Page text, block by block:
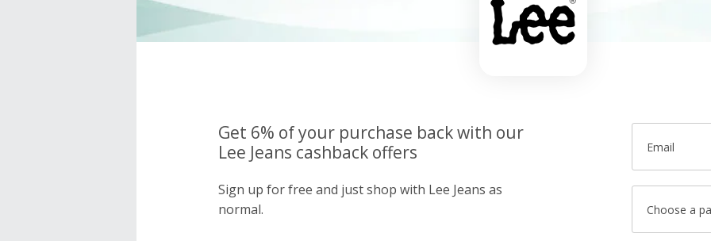
Get 6% of your purchase back with our
Lee Jeans cashback offers
Sign up for free and just shop with Lee Jeans as
normal.
Email
Choose a